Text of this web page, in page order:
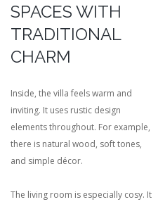
SPACES WITH
TRADITIONAL
CHARM
Inside, the villa feels warm and
inviting. It uses rustic design
elements throughout. For example,
there is natural wood, soft tones,
and simple décor.
The living room is especially cosy. It